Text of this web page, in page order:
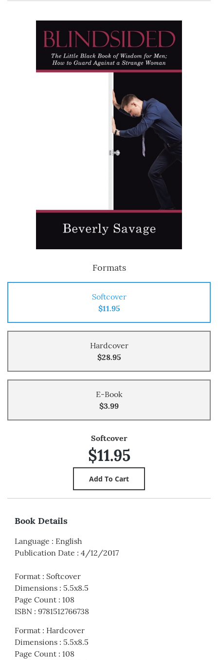
Formats
Softcover
$11.95
Hardcover
$28.95
E-Book
$3.99
Softcover
$11.95
Book Details
Language : English
Publication Date : 4/12/2017
Format : Softcover
Dimensions : 5.5x8.5
Page Count : 108
ISBN : 9781512766738
Format : Hardcover
Dimensions : 5.5x8.5
Page Count : 108